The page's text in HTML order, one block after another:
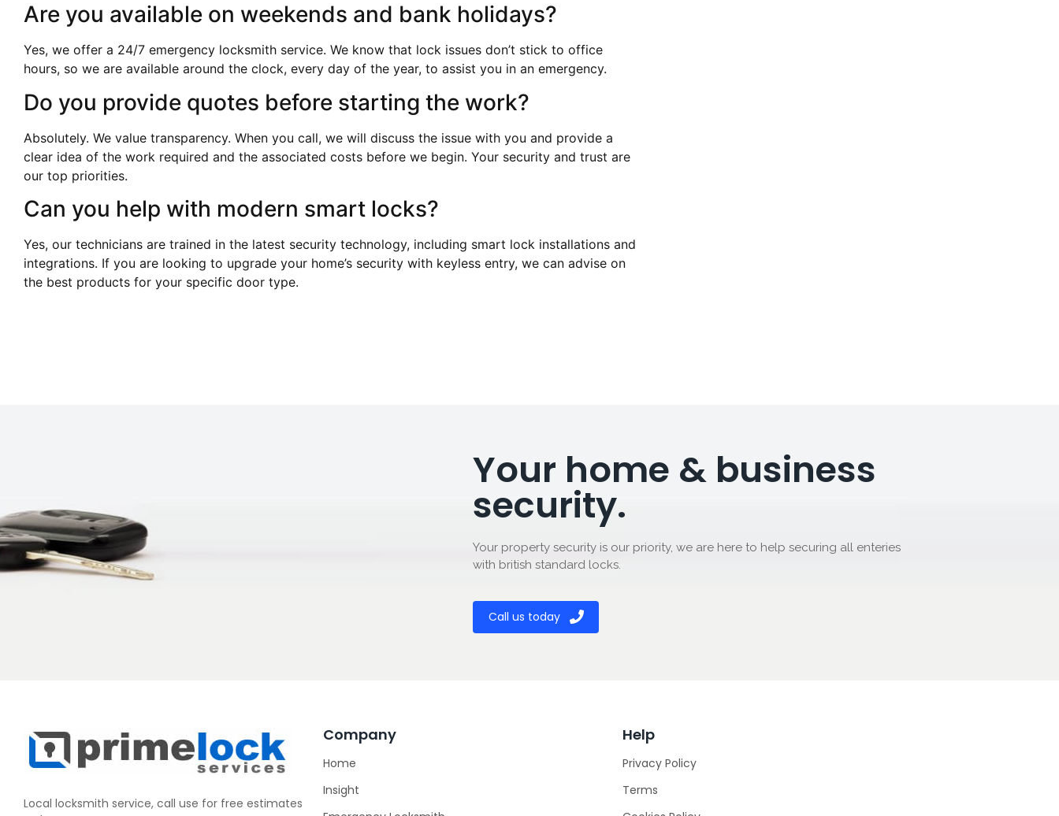
Are you available on weekends and bank holidays?
Yes, we offer a 24/7 emergency locksmith service. We know that lock issues don’t stick to office
hours, so we are available around the clock, every day of the year, to assist you in an emergency.
Do you provide quotes before starting the work?
Absolutely. We value transparency. When you call, we will discuss the issue with you and provide a
clear idea of the work required and the associated costs before we begin. Your security and trust are
our top priorities.
Can you help with modern smart locks?
Yes, our technicians are trained in the latest security technology, including smart lock installations and
integrations. If you are looking to upgrade your home’s security with keyless entry, we can advise on
the best products for your specific door type.
Your home & business
security.
Your property security is our priority, we are here to help securing all enteries
with british standard locks.
Call us today
Local locksmith service, call use for free estimates
Company
Home
Insight
Help
Privacy Policy
Terms